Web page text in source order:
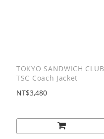
TOKYO SANDWICH CLUB
TSC Coach Jacket
NT$3,480